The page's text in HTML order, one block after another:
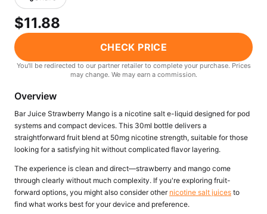
Freemax
View All Hardware →
View All E-Juice →
$11.88
CHECK PRICE
You'll be redirected to our partner retailer to complete your purchase. Prices
may change. We may earn a commission.
Overview
Bar Juice Strawberry Mango is a nicotine salt e-liquid designed for pod
systems and compact devices. This 30ml bottle delivers a
straightforward fruit blend at 50mg nicotine strength, suitable for those
looking for a satisfying hit without complicated flavor layering.
The experience is clean and direct—strawberry and mango come
through clearly without much complexity. If you're exploring fruit-
forward options, you might also consider other nicotine salt juices to
find what works best for your device and preference.